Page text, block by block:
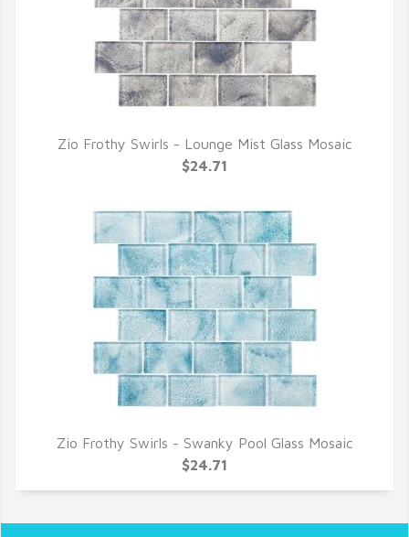
QUICK VIEW
Zio Frothy Swirls - Lounge Mist Glass Mosaic
$24.71
QUICK VIEW
Zio Frothy Swirls - Swanky Pool Glass Mosaic
$24.71